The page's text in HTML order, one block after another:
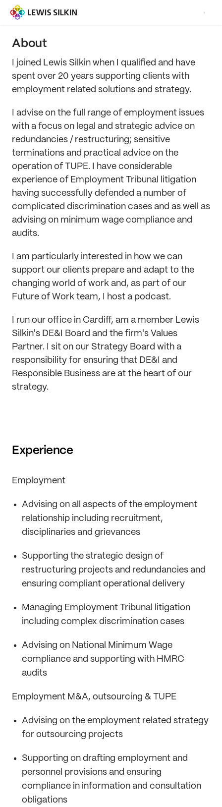
About
I joined Lewis Silkin when I qualified and have
spent over 20 years supporting clients with
employment related solutions and strategy.
I advise on the full range of employment issues
with a focus on legal and strategic advice on
redundancies / restructuring; sensitive
terminations and practical advice on the
operation of TUPE. I have considerable
experience of Employment Tribunal litigation
having successfully defended a number of
complicated discrimination cases and as well as
advising on minimum wage compliance and
audits.
I am particularly interested in how we can
support our clients prepare and adapt to the
changing world of work and, as part of our
Future of Work team, I host a podcast.
I run our office in Cardiff, am a member Lewis
Silkin's DE&I Board and the firm's Values
Partner. I sit on our Strategy Board with a
responsibility for ensuring that DE&I and
Responsible Business are at the heart of our
strategy.
Experience
Employment
Advising on all aspects of the employment
relationship including recruitment,
disciplinaries and grievances
Supporting the strategic design of
restructuring projects and redundancies and
ensuring compliant operational delivery
Managing Employment Tribunal litigation
including complex discrimination cases
Advising on National Minimum Wage
compliance and supporting with HMRC
audits
Employment M&A, outsourcing & TUPE
Advising on the employment related strategy
for outsourcing projects
Supporting on drafting employment and
personnel provisions and ensuring
compliance in information and consultation
obligations